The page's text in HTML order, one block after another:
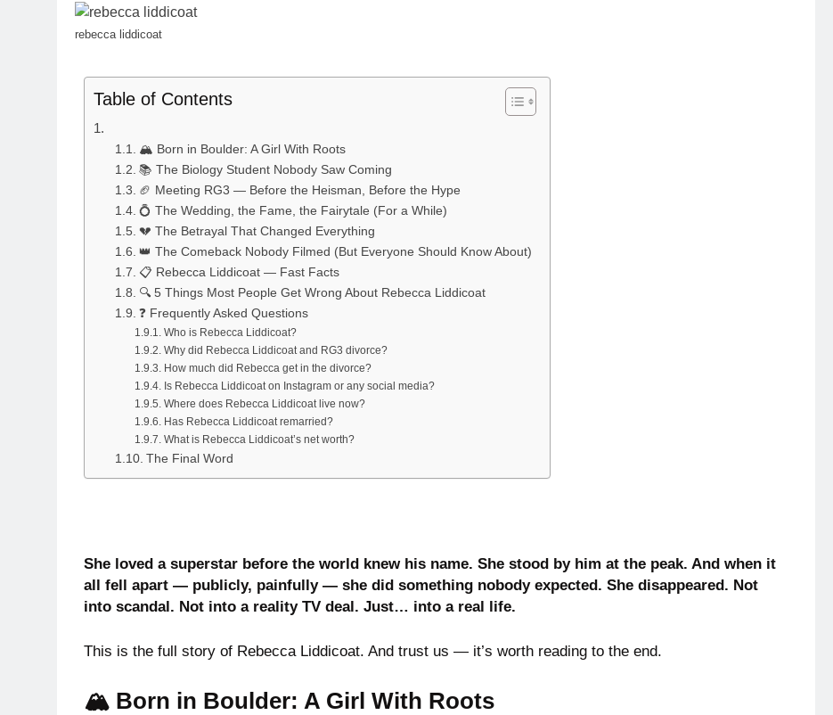
rebecca liddicoat
Table of Contents
🏔️ Born in Boulder: A Girl With Roots
📚 The Biology Student Nobody Saw Coming
🏈 Meeting RG3 — Before the Heisman, Before the Hype
💍 The Wedding, the Fame, the Fairytale (For a While)
💔 The Betrayal That Changed Everything
👑 The Comeback Nobody Filmed (But Everyone Should Know About)
📋 Rebecca Liddicoat — Fast Facts
🔍 5 Things Most People Get Wrong About Rebecca Liddicoat
❓ Frequently Asked Questions
Who is Rebecca Liddicoat?
Why did Rebecca Liddicoat and RG3 divorce?
How much did Rebecca get in the divorce?
Is Rebecca Liddicoat on Instagram or any social media?
Where does Rebecca Liddicoat live now?
Has Rebecca Liddicoat remarried?
What is Rebecca Liddicoat’s net worth?
The Final Word
She loved a superstar before the world knew his name. She stood by him at the peak. And when it
all fell apart — publicly, painfully — she did something nobody expected. She disappeared. Not
into scandal. Not into a reality TV deal. Just… into a real life.
This is the full story of Rebecca Liddicoat. And trust us — it’s worth reading to the end.
🏔️ Born in Boulder: A Girl With Roots